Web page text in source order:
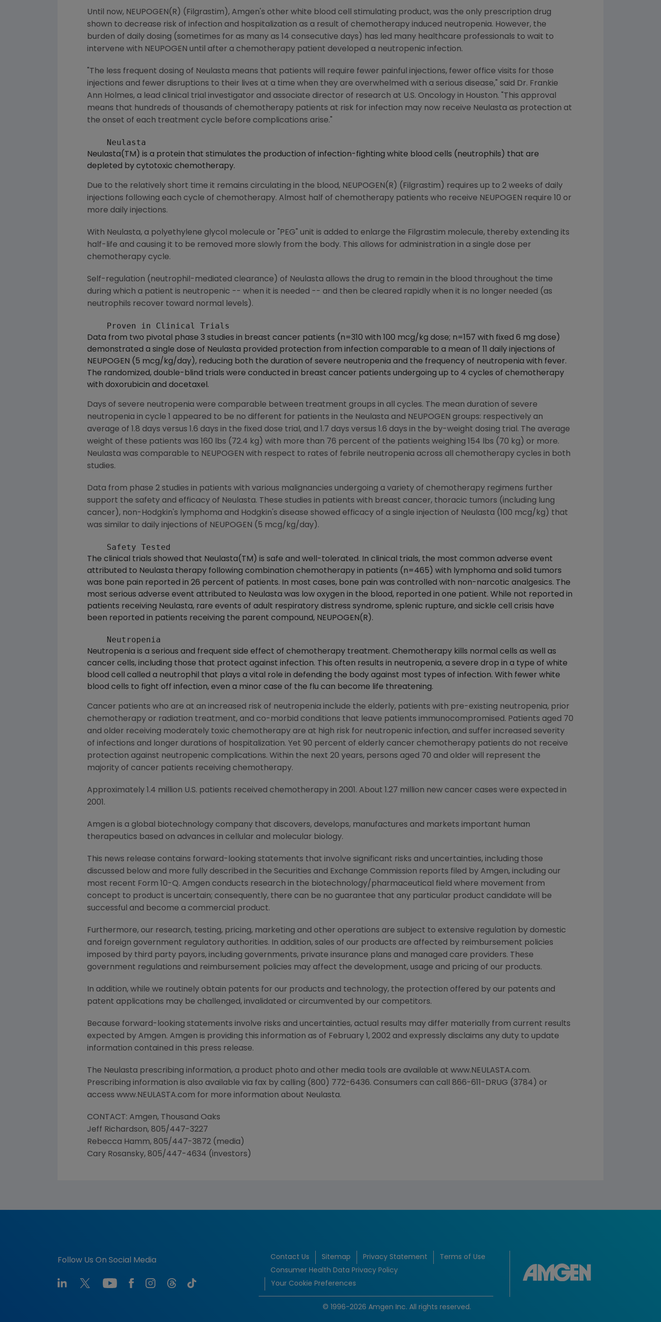
Until now, NEUPOGEN(R) (Filgrastim), Amgen's other white blood cell stimulating product, was the only prescription drug
shown to decrease risk of infection and hospitalization as a result of chemotherapy induced neutropenia. However, the
burden of daily dosing (sometimes for as many as 14 consecutive days) has led many healthcare professionals to wait to
intervene with NEUPOGEN until after a chemotherapy patient developed a neutropenic infection.
"The less frequent dosing of Neulasta means that patients will require fewer painful injections, fewer office visits for those
injections and fewer disruptions to their lives at a time when they are overwhelmed with a serious disease," said Dr. Frankie
Ann Holmes, a lead clinical trial investigator and associate director of research at U.S. Oncology in Houston. "This approval
means that hundreds of thousands of chemotherapy patients at risk for infection may now receive Neulasta as protection at
the onset of each treatment cycle before complications arise."
Neulasta(TM) is a protein that stimulates the production of infection-fighting white blood cells (neutrophils) that are
depleted by cytotoxic chemotherapy.
Due to the relatively short time it remains circulating in the blood, NEUPOGEN(R) (Filgrastim) requires up to 2 weeks of daily
injections following each cycle of chemotherapy. Almost half of chemotherapy patients who receive NEUPOGEN require 10 or
more daily injections.
With Neulasta, a polyethylene glycol molecule or "PEG" unit is added to enlarge the Filgrastim molecule, thereby extending its
half-life and causing it to be removed more slowly from the body. This allows for administration in a single dose per
chemotherapy cycle.
Self-regulation (neutrophil-mediated clearance) of Neulasta allows the drug to remain in the blood throughout the time
during which a patient is neutropenic -- when it is needed -- and then be cleared rapidly when it is no longer needed (as
neutrophils recover toward normal levels).
Data from two pivotal phase 3 studies in breast cancer patients (n=310 with 100 mcg/kg dose; n=157 with fixed 6 mg dose)
demonstrated a single dose of Neulasta provided protection from infection comparable to a mean of 11 daily injections of
NEUPOGEN (5 mcg/kg/day), reducing both the duration of severe neutropenia and the frequency of neutropenia with fever.
The randomized, double-blind trials were conducted in breast cancer patients undergoing up to 4 cycles of chemotherapy
with doxorubicin and docetaxel.
Days of severe neutropenia were comparable between treatment groups in all cycles. The mean duration of severe
neutropenia in cycle 1 appeared to be no different for patients in the Neulasta and NEUPOGEN groups: respectively an
average of 1.8 days versus 1.6 days in the fixed dose trial, and 1.7 days versus 1.6 days in the by-weight dosing trial. The average
weight of these patients was 160 lbs (72.4 kg) with more than 76 percent of the patients weighing 154 lbs (70 kg) or more.
Neulasta was comparable to NEUPOGEN with respect to rates of febrile neutropenia across all chemotherapy cycles in both
studies.
Data from phase 2 studies in patients with various malignancies undergoing a variety of chemotherapy regimens further
support the safety and efficacy of Neulasta. These studies in patients with breast cancer, thoracic tumors (including lung
cancer), non-Hodgkin's lymphoma and Hodgkin's disease showed efficacy of a single injection of Neulasta (100 mcg/kg) that
was similar to daily injections of NEUPOGEN (5 mcg/kg/day).
The clinical trials showed that Neulasta(TM) is safe and well-tolerated. In clinical trials, the most common adverse event
attributed to Neulasta therapy following combination chemotherapy in patients (n=465) with lymphoma and solid tumors
was bone pain reported in 26 percent of patients. In most cases, bone pain was controlled with non-narcotic analgesics. The
most serious adverse event attributed to Neulasta was low oxygen in the blood, reported in one patient. While not reported in
patients receiving Neulasta, rare events of adult respiratory distress syndrome, splenic rupture, and sickle cell crisis have
been reported in patients receiving the parent compound, NEUPOGEN(R).
Neutropenia is a serious and frequent side effect of chemotherapy treatment. Chemotherapy kills normal cells as well as
cancer cells, including those that protect against infection. This often results in neutropenia, a severe drop in a type of white
blood cell called a neutrophil that plays a vital role in defending the body against most types of infection. With fewer white
blood cells to fight off infection, even a minor case of the flu can become life threatening.
Cancer patients who are at an increased risk of neutropenia include the elderly, patients with pre-existing neutropenia, prior
chemotherapy or radiation treatment, and co-morbid conditions that leave patients immunocompromised. Patients aged 70
and older receiving moderately toxic chemotherapy are at high risk for neutropenic infection, and suffer increased severity
of infections and longer durations of hospitalization. Yet 90 percent of elderly cancer chemotherapy patients do not receive
protection against neutropenic complications. Within the next 20 years, persons aged 70 and older will represent the
majority of cancer patients receiving chemotherapy.
Approximately 1.4 million U.S. patients received chemotherapy in 2001. About 1.27 million new cancer cases were expected in
2001.
Amgen is a global biotechnology company that discovers, develops, manufactures and markets important human
therapeutics based on advances in cellular and molecular biology.
This news release contains forward-looking statements that involve significant risks and uncertainties, including those
discussed below and more fully described in the Securities and Exchange Commission reports filed by Amgen, including our
most recent Form 10-Q. Amgen conducts research in the biotechnology/pharmaceutical field where movement from
concept to product is uncertain; consequently, there can be no guarantee that any particular product candidate will be
successful and become a commercial product.
Furthermore, our research, testing, pricing, marketing and other operations are subject to extensive regulation by domestic
and foreign government regulatory authorities. In addition, sales of our products are affected by reimbursement policies
imposed by third party payors, including governments, private insurance plans and managed care providers. These
government regulations and reimbursement policies may affect the development, usage and pricing of our products.
In addition, while we routinely obtain patents for our products and technology, the protection offered by our patents and
patent applications may be challenged, invalidated or circumvented by our competitors.
Because forward-looking statements involve risks and uncertainties, actual results may differ materially from current results
expected by Amgen. Amgen is providing this information as of February 1, 2002 and expressly disclaims any duty to update
information contained in this press release.
The Neulasta prescribing information, a product photo and other media tools are available at www.NEULASTA.com.
Prescribing information is also available via fax by calling (800) 772-6436. Consumers can call 866-611-DRUG (3784) or
access www.NEULASTA.com for more information about Neulasta.
CONTACT: Amgen, Thousand Oaks
Jeff Richardson, 805/447-3227
Rebecca Hamm, 805/447-3872 (media)
Cary Rosansky, 805/447-4634 (investors)
Follow Us On Social Media Contact Us Sitemap Privacy Statement
Terms of Use
Consumer Health Data Privacy Policy
Your Cookie Preferences
© 1996-2026 Amgen Inc. All rights reserved.